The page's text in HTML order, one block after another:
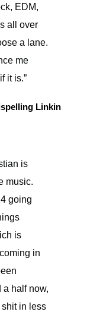
EDM,
all over
a lane.
me
it is.”
Linkin
is
music.
going
is
in
a half now,
shit in less